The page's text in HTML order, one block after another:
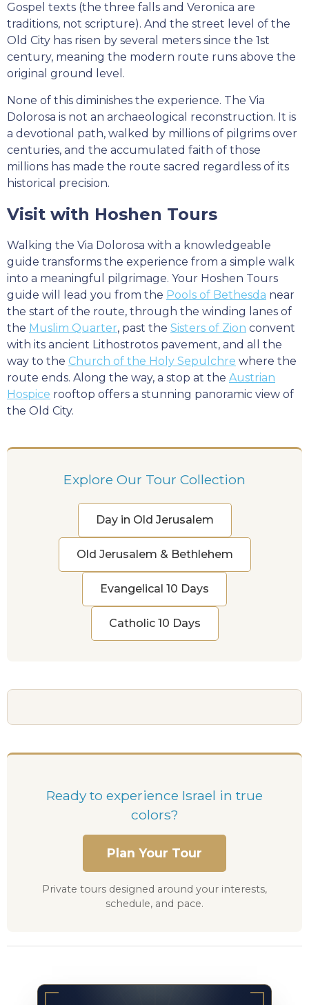
Gospel texts (the three falls and Veronica are
traditions, not scripture). And the street level of the
Old City has risen by several meters since the 1st
century, meaning the modern route runs above the
original ground level.
None of this diminishes the experience. The Via
Dolorosa is not an archaeological reconstruction. It is
a devotional path, walked by millions of pilgrims over
centuries, and the accumulated faith of those
millions has made the route sacred regardless of its
historical precision.
Visit with Hoshen Tours
Walking the Via Dolorosa with a knowledgeable
guide transforms the experience from a simple walk
into a meaningful pilgrimage. Your Hoshen Tours
guide will lead you from the Pools of Bethesda near
the start of the route, through the winding lanes of
the Muslim Quarter, past the Sisters of Zion convent
with its ancient Lithostrotos pavement, and all the
way to the Church of the Holy Sepulchre where the
route ends. Along the way, a stop at the Austrian
Hospice rooftop offers a stunning panoramic view of
the Old City.
Explore Our Tour Collection
Day in Old Jerusalem
Old Jerusalem & Bethlehem
Evangelical 10 Days
Catholic 10 Days
Ready to experience Israel in true
colors?
Plan Your Tour
Private tours designed around your interests,
schedule, and pace.